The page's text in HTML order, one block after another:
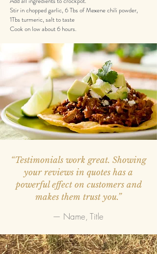
Stir in chopped garlic, 6 Tbs of Mexene chili powder,
1Tbs turmeric, salt to taste
Cook on low about 6 hours.
“Testimonials work great. Showing
your reviews in quotes has a
powerful effect on customers and
makes them trust you.”
— Name, Title